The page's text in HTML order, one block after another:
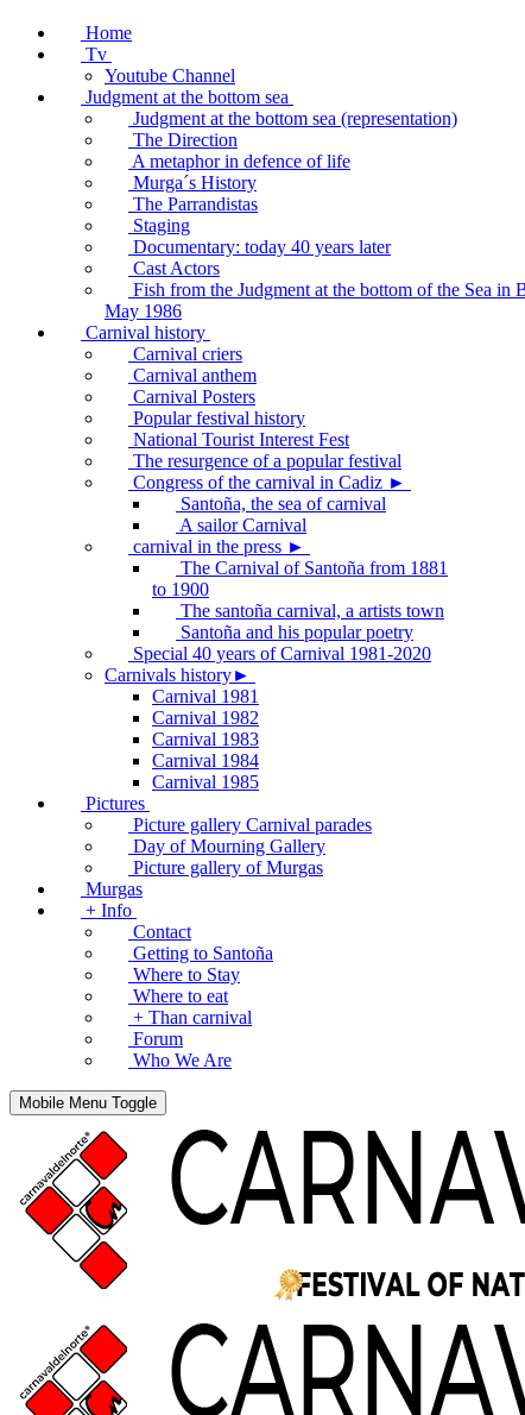
Home
Tv
Youtube Channel
Judgment at the bottom sea
Judgment at the bottom sea (representation)
The Direction
A metaphor in defence of life
Murga´s History
The Parrandistas
Staging
Documentary: today 40 years later
Cast Actors
Fish from the Judgment at the bottom of the Sea in
May 1986
Carnival history
Carnival criers
Carnival anthem
Carnival Posters
Popular festival history
National Tourist Interest Fest
The resurgence of a popular festival
Congress of the carnival in Cadiz ►
Santoña, the sea of carnival
A sailor Carnival
carnival in the press ►
The Carnival of Santoña from 1881
to 1900
The santoña carnival, a artists town
Santoña and his popular poetry
Special 40 years of Carnival 1981-2020
Carnivals history►
Carnival 1981
Carnival 1982
Carnival 1983
Carnival 1984
Carnival 1985
Pictures
Picture gallery Carnival parades
Day of Mourning Gallery
Picture gallery of Murgas
Murgas
+ Info
Contact
Getting to Santoña
Where to Stay
Where to eat
+ Than carnival
Forum
Who We Are
Mobile Menu Toggle